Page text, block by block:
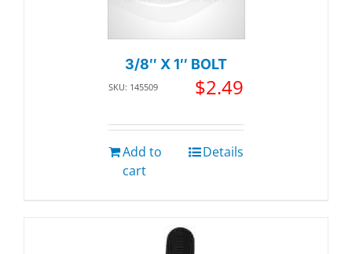
3/8″ X 1″ BOLT
SKU: 145509 $2.49
Add to
cart
Details